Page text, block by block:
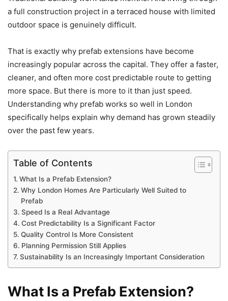
a full construction project in a terraced house with limited
outdoor space is genuinely difficult.
That is exactly why prefab extensions have become
increasingly popular across the capital. They offer a faster,
cleaner, and often more cost predictable route to getting
more space. But there is more to it than just speed.
Understanding why prefab works so well in London
specifically helps explain why demand has grown steadily
over the past few years.
Table of Contents
What Is a Prefab Extension?
Why London Homes Are Particularly Well Suited to
Prefab
Speed Is a Real Advantage
Cost Predictability Is a Significant Factor
Quality Control Is More Consistent
Planning Permission Still Applies
Sustainability Is an Increasingly Important Consideration
What Is a Prefab Extension?